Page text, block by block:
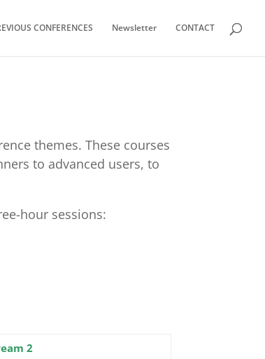
CONFERENCES Newsletter CONTACT
themes. These courses
to advanced users, to
hour sessions:
2